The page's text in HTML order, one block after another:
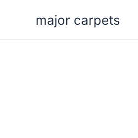
major carpets